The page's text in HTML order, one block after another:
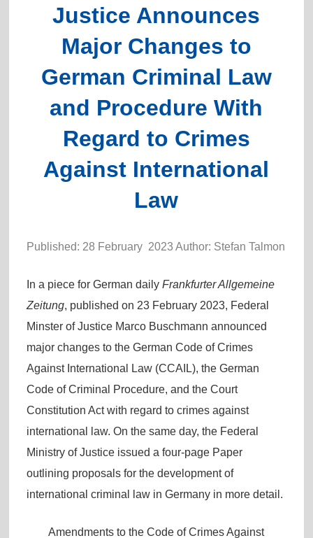
Justice Announces
Major Changes to
German Criminal Law
and Procedure With
Regard to Crimes
Against International
Law
Published: 28 February 2023 Author: Stefan Talmon
In a piece for German daily Frankfurter Allgemeine
Zeitung, published on 23 February 2023, Federal
Minster of Justice Marco Buschmann announced
major changes to the German Code of Crimes
Against International Law (CCAIL), the German
Code of Criminal Procedure, and the Court
Constitution Act with regard to crimes against
international law. On the same day, the Federal
Ministry of Justice issued a four-page Paper
outlining proposals for the development of
international criminal law in Germany in more detail.
Amendments to the Code of Crimes Against